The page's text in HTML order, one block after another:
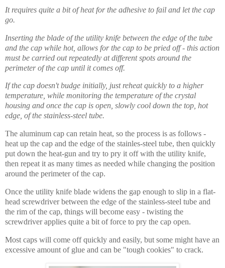
It requires quite a bit of heat for the adhesive to fail and let the cap
go.
Inserting the blade of the utility knife between the edge of the tube
and the cap while hot, allows for the cap to be pried off - this action
must be carried out repeatedly at different spots around the
perimeter of the cap until it comes off.
If the cap doesn't budge initially, just reheat quickly to a higher
temperature, while monitoring the temperature of the crystal
housing and once the cap is open, slowly cool down the top, hot
edge, of the stainless-steel tube.
The aluminum cap can retain heat, so the process is as follows -
heat up the cap and the edge of the stainles-steel tube, then quickly
put down the heat-gun and try to pry it off with the utility knife,
then repeat it as many times as needed while changing the position
around the perimeter of the cap.
Once the utility knife blade widens the gap enough to slip in a flat-
head screwdriver between the edge of the stainless-steel tube and
the rim of the cap, things will become easy - twisting the
screwdriver applies quite a bit of force to pry the cap open.
Most caps will come off quickly and easily, but some might have an
excessive amount of glue and can be "tough cookies" to crack.